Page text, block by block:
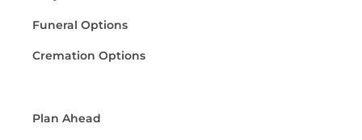
Funeral Options
Cremation Options
Plan Ahead